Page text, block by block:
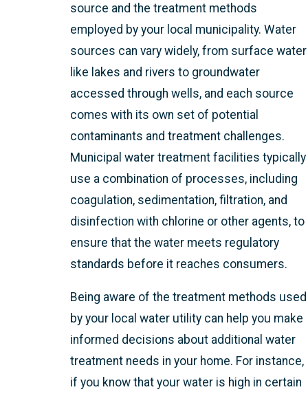
source and the treatment methods
employed by your local municipality. Water
sources can vary widely, from surface water
like lakes and rivers to groundwater
accessed through wells, and each source
comes with its own set of potential
contaminants and treatment challenges.
Municipal water treatment facilities typically
use a combination of processes, including
coagulation, sedimentation, filtration, and
disinfection with chlorine or other agents, to
ensure that the water meets regulatory
standards before it reaches consumers.
Being aware of the treatment methods used
by your local water utility can help you make
informed decisions about additional water
treatment needs in your home. For instance,
if you know that your water is high in certain